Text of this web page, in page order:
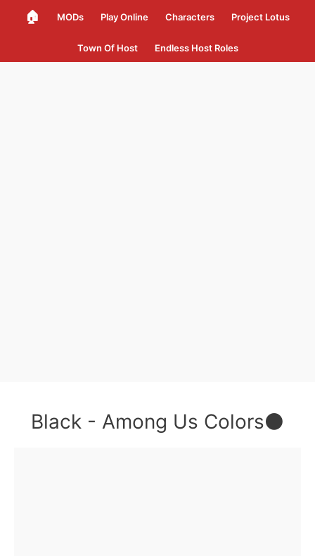
🏠 MODs Play Online Characters Project Lotus
Town Of Host Endless Host Roles
Black - Among Us Colors⚫